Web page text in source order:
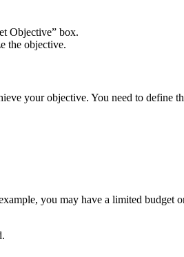
Objective” box.
the objective.
your objective. You need to define
you may have a limited